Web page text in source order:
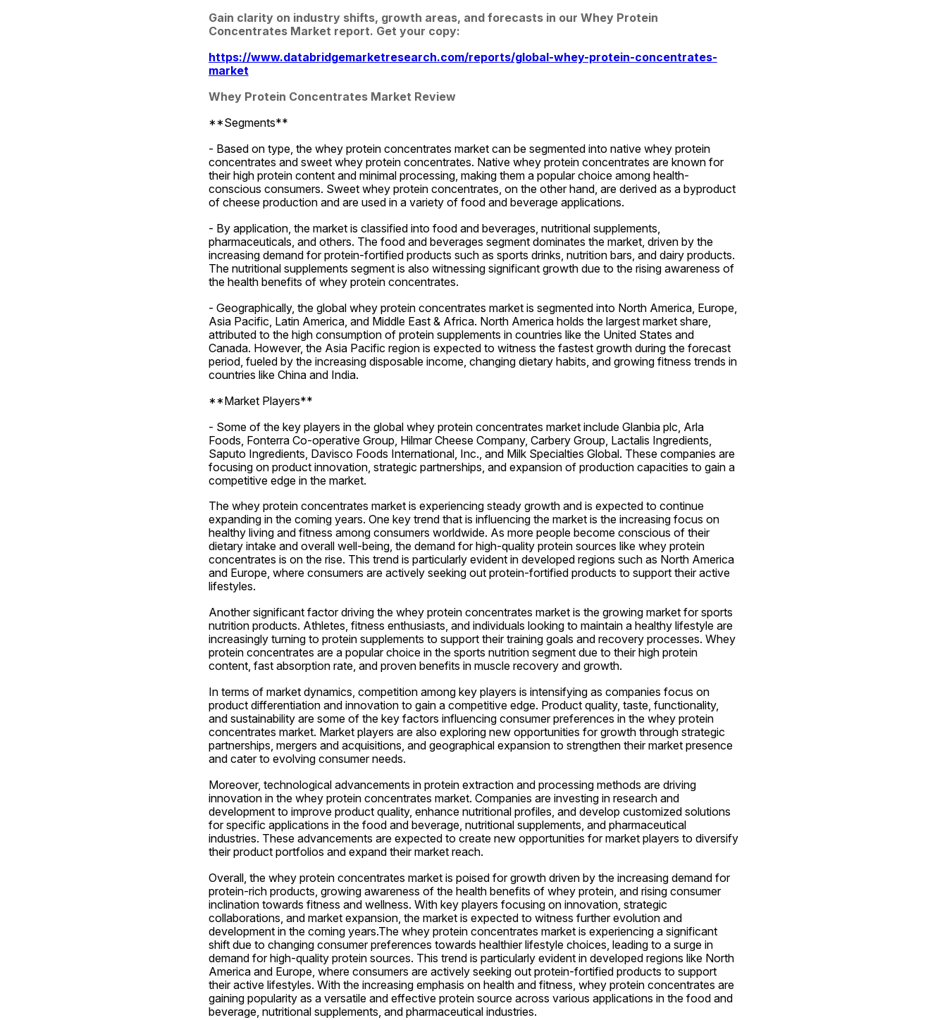
Gain clarity on industry shifts, growth areas, and forecasts in our Whey Protein
Concentrates Market report. Get your copy:
https://www.databridgemarketresearch.com/reports/global-whey-protein-concentrates-
market
Whey Protein Concentrates Market Review
**Segments**
- Based on type, the whey protein concentrates market can be segmented into native whey protein
concentrates and sweet whey protein concentrates. Native whey protein concentrates are known for
their high protein content and minimal processing, making them a popular choice among health-
conscious consumers. Sweet whey protein concentrates, on the other hand, are derived as a byproduct
of cheese production and are used in a variety of food and beverage applications.
- By application, the market is classified into food and beverages, nutritional supplements,
pharmaceuticals, and others. The food and beverages segment dominates the market, driven by the
increasing demand for protein-fortified products such as sports drinks, nutrition bars, and dairy products.
The nutritional supplements segment is also witnessing significant growth due to the rising awareness of
the health benefits of whey protein concentrates.
- Geographically, the global whey protein concentrates market is segmented into North America, Europe,
Asia Pacific, Latin America, and Middle East & Africa. North America holds the largest market share,
attributed to the high consumption of protein supplements in countries like the United States and
Canada. However, the Asia Pacific region is expected to witness the fastest growth during the forecast
period, fueled by the increasing disposable income, changing dietary habits, and growing fitness trends in
countries like China and India.
**Market Players**
- Some of the key players in the global whey protein concentrates market include Glanbia plc, Arla
Foods, Fonterra Co-operative Group, Hilmar Cheese Company, Carbery Group, Lactalis Ingredients,
Saputo Ingredients, Davisco Foods International, Inc., and Milk Specialties Global. These companies are
focusing on product innovation, strategic partnerships, and expansion of production capacities to gain a
competitive edge in the market.
The whey protein concentrates market is experiencing steady growth and is expected to continue
expanding in the coming years. One key trend that is influencing the market is the increasing focus on
healthy living and fitness among consumers worldwide. As more people become conscious of their
dietary intake and overall well-being, the demand for high-quality protein sources like whey protein
concentrates is on the rise. This trend is particularly evident in developed regions such as North America
and Europe, where consumers are actively seeking out protein-fortified products to support their active
lifestyles.
Another significant factor driving the whey protein concentrates market is the growing market for sports
nutrition products. Athletes, fitness enthusiasts, and individuals looking to maintain a healthy lifestyle are
increasingly turning to protein supplements to support their training goals and recovery processes. Whey
protein concentrates are a popular choice in the sports nutrition segment due to their high protein
content, fast absorption rate, and proven benefits in muscle recovery and growth.
In terms of market dynamics, competition among key players is intensifying as companies focus on
product differentiation and innovation to gain a competitive edge. Product quality, taste, functionality,
and sustainability are some of the key factors influencing consumer preferences in the whey protein
concentrates market. Market players are also exploring new opportunities for growth through strategic
partnerships, mergers and acquisitions, and geographical expansion to strengthen their market presence
and cater to evolving consumer needs.
Moreover, technological advancements in protein extraction and processing methods are driving
innovation in the whey protein concentrates market. Companies are investing in research and
development to improve product quality, enhance nutritional profiles, and develop customized solutions
for specific applications in the food and beverage, nutritional supplements, and pharmaceutical
industries. These advancements are expected to create new opportunities for market players to diversify
their product portfolios and expand their market reach.
Overall, the whey protein concentrates market is poised for growth driven by the increasing demand for
protein-rich products, growing awareness of the health benefits of whey protein, and rising consumer
inclination towards fitness and wellness. With key players focusing on innovation, strategic
collaborations, and market expansion, the market is expected to witness further evolution and
development in the coming years.The whey protein concentrates market is experiencing a significant
shift due to changing consumer preferences towards healthier lifestyle choices, leading to a surge in
demand for high-quality protein sources. This trend is particularly evident in developed regions like North
America and Europe, where consumers are actively seeking out protein-fortified products to support
their active lifestyles. With the increasing emphasis on health and fitness, whey protein concentrates are
gaining popularity as a versatile and effective protein source across various applications in the food and
beverage, nutritional supplements, and pharmaceutical industries.